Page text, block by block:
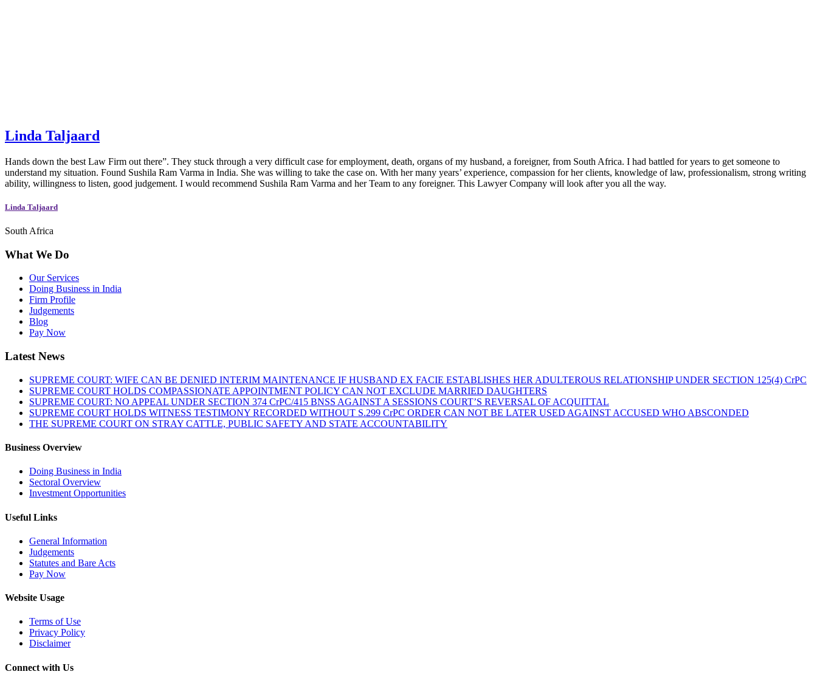
Linda Taljaard
Hands down the best Law Firm out there”. They stuck through a very difficult case for employment, death, organs of my husband, a foreigner, from South Africa. I had battled for years to get someone to
understand my situation. Found Sushila Ram Varma in India. She was willing to take the case on. With her many years’ experience, compassion for her clients, knowledge of law, professionalism, strong writing
ability, willingness to listen, good judgement. I would recommend Sushila Ram Varma and her Team to any foreigner. This Lawyer Company will look after you all the way.
Linda Taljaard
South Africa
What We Do
Our Services
Doing Business in India
Firm Profile
Judgements
Blog
Pay Now
Latest News
SUPREME COURT: WIFE CAN BE DENIED INTERIM MAINTENANCE IF HUSBAND EX FACIE ESTABLISHES HER ADULTEROUS RELATIONSHIP UNDER SECTION 125(4) CrPC
SUPREME COURT HOLDS COMPASSIONATE APPOINTMENT POLICY CAN NOT EXCLUDE MARRIED DAUGHTERS
SUPREME COURT: NO APPEAL UNDER SECTION 374 CrPC/415 BNSS AGAINST A SESSIONS COURT’S REVERSAL OF ACQUITTAL
SUPREME COURT HOLDS WITNESS TESTIMONY RECORDED WITHOUT S.299 CrPC ORDER CAN NOT BE LATER USED AGAINST ACCUSED WHO ABSCONDED
THE SUPREME COURT ON STRAY CATTLE, PUBLIC SAFETY AND STATE ACCOUNTABILITY
Business Overview
Doing Business in India
Sectoral Overview
Investment Opportunities
Useful Links
General Information
Judgements
Statutes and Bare Acts
Pay Now
Website Usage
Terms of Use
Privacy Policy
Disclaimer
Connect with Us